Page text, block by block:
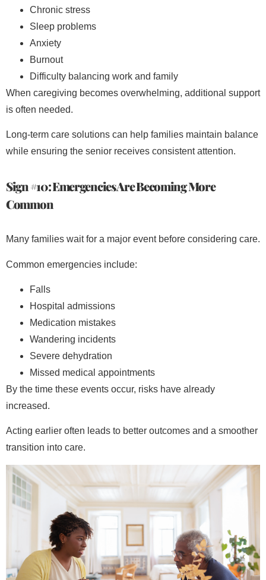
Chronic stress
Sleep problems
Anxiety
Burnout
Difficulty balancing work and family
When caregiving becomes overwhelming, additional support
is often needed.
Long-term care solutions can help families maintain balance
while ensuring the senior receives consistent attention.
Sign #10: Emergencies Are Becoming More
Common
Many families wait for a major event before considering care.
Common emergencies include:
Falls
Hospital admissions
Medication mistakes
Wandering incidents
Severe dehydration
Missed medical appointments
By the time these events occur, risks have already
increased.
Acting earlier often leads to better outcomes and a smoother
transition into care.